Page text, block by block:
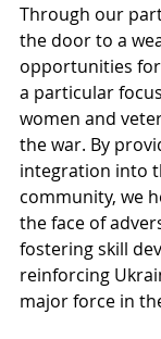
Through our
the door to a
opportunities
a particular focus on
women and
the war. By
integration into
community, we
the face of
fostering skill
reinforcing
major force in